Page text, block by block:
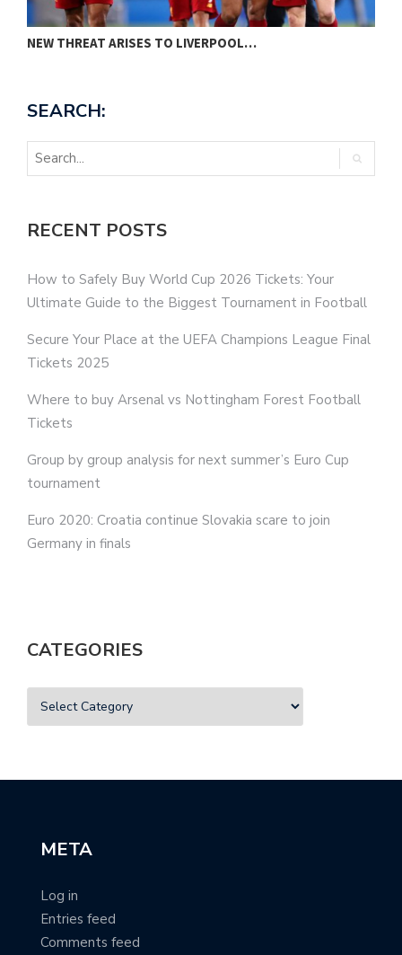
NEW THREAT ARISES TO LIVERPOOL…
SEARCH:
RECENT POSTS
How to Safely Buy World Cup 2026 Tickets: Your
Ultimate Guide to the Biggest Tournament in Football
Secure Your Place at the UEFA Champions League Final
Tickets 2025
Where to buy Arsenal vs Nottingham Forest Football
Tickets
Group by group analysis for next summer’s Euro Cup
tournament
Euro 2020: Croatia continue Slovakia scare to join
Germany in finals
CATEGORIES
META
Log in
Entries feed
Comments feed